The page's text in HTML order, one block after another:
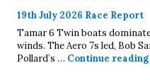
19th July 2026 Race Report
Tamar 6 Twin boats
winds. The Aero 7s led, Bob
Pollard’s … Continue reading